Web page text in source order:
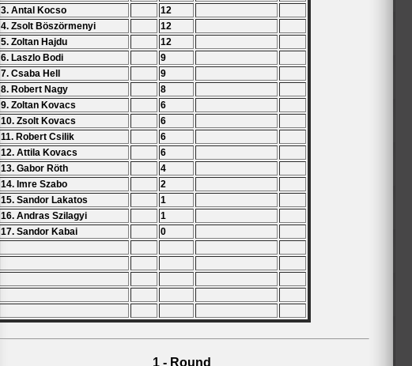
3. Antal Kocso
12
4. Zsolt Böszörmenyi
12
5. Zoltan Hajdu
12
6. Laszlo Bodi
9
7. Csaba Hell
9
8. Robert Nagy
8
9. Zoltan Kovacs
6
10. Zsolt Kovacs
6
11. Robert Csilik
6
12. Attila Kovacs
6
13. Gabor Röth
4
14. Imre Szabo
2
15. Sandor Lakatos
1
16. Andras Szilagyi
1
17. Sandor Kabai
0
1 - Round